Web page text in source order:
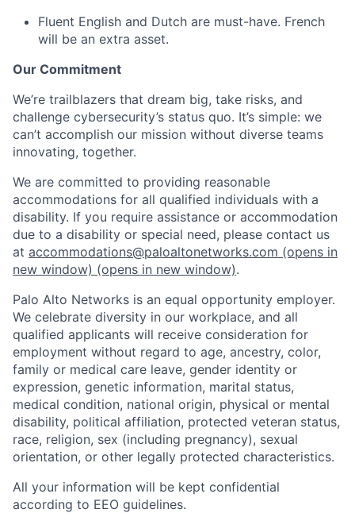
Fluent English and Dutch are must-have. French
will be an extra asset.
Our Commitment
We’re trailblazers that dream big, take risks, and
challenge cybersecurity’s status quo. It’s simple: we
can’t accomplish our mission without diverse teams
innovating, together.
We are committed to providing reasonable
accommodations for all qualified individuals with a
disability. If you require assistance or accommodation
due to a disability or special need, please contact us
at accommodations@paloaltonetworks.com (opens in
new window) (opens in new window).
Palo Alto Networks is an equal opportunity employer.
We celebrate diversity in our workplace, and all
qualified applicants will receive consideration for
employment without regard to age, ancestry, color,
family or medical care leave, gender identity or
expression, genetic information, marital status,
medical condition, national origin, physical or mental
disability, political affiliation, protected veteran status,
race, religion, sex (including pregnancy), sexual
orientation, or other legally protected characteristics.
All your information will be kept confidential
according to EEO guidelines.